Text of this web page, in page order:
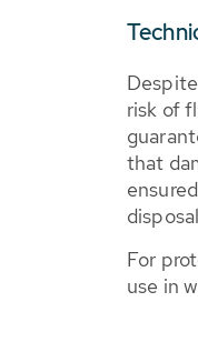
risk of
that
For
use in